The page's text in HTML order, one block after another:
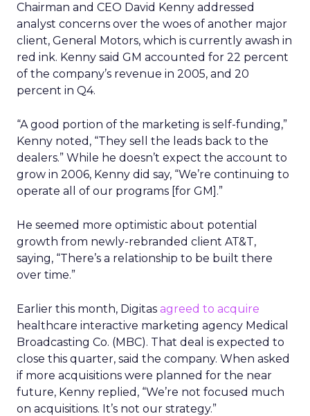
Chairman and CEO David Kenny addressed
analyst concerns over the woes of another major
client, General Motors, which is currently awash in
red ink. Kenny said GM accounted for 22 percent
of the company’s revenue in 2005, and 20
percent in Q4.
“A good portion of the marketing is self-funding,”
Kenny noted, “They sell the leads back to the
dealers.” While he doesn’t expect the account to
grow in 2006, Kenny did say, “We’re continuing to
operate all of our programs [for GM].”
He seemed more optimistic about potential
growth from newly-rebranded client AT&T,
saying, “There’s a relationship to be built there
over time.”
Earlier this month, Digitas agreed to acquire
healthcare interactive marketing agency Medical
Broadcasting Co. (MBC). That deal is expected to
close this quarter, said the company. When asked
if more acquisitions were planned for the near
future, Kenny replied, “We’re not focused much
on acquisitions. It’s not our strategy.”